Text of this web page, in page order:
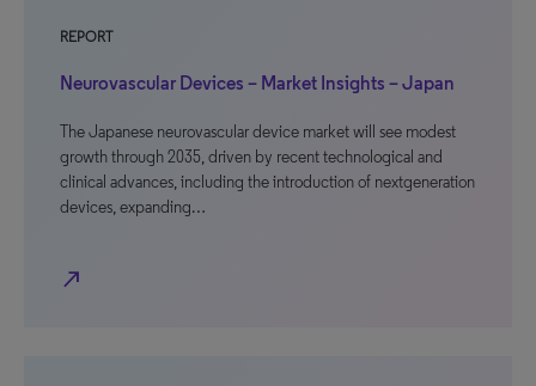
REPORT
Neurovascular Devices – Market Insights – Japan
The Japanese neurovascular device market will see modest
growth through 2035, driven by recent technological and
clinical advances, including the introduction of nextgeneration
devices, expanding…
north_east